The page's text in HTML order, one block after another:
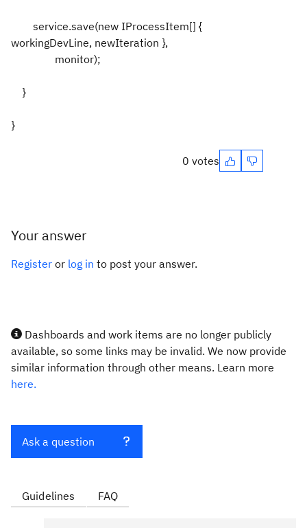
service.save(new IProcessItem[] {
workingDevLine, newIteration },
monitor);
}
}
0 votes
Your answer
Register or log in to post your answer.
Dashboards and work items are no longer publicly
available, so some links may be invalid. We now provide
similar information through other means. Learn more
here.
Ask a question
Guidelines FAQ